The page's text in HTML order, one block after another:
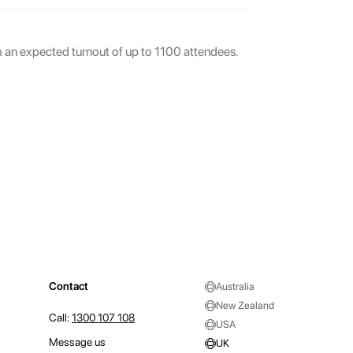
expected turnout of up to 1100 attendees.
Contact
Call:1300 107 108
Message us
Australia
New Zealand
USA
UK